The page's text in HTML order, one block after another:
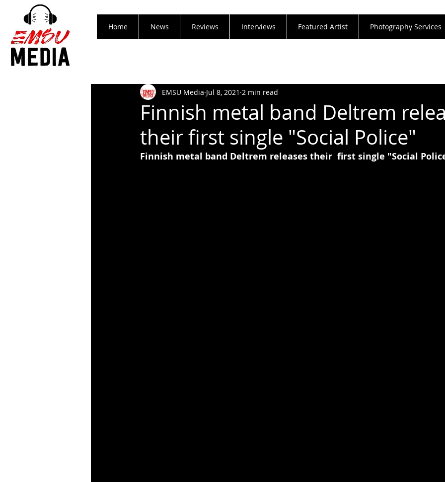
Home News Reviews Interviews Featured Artist Photography Services
Finnish metal band Deltrem
their first single "Social Police"
EMSU Media Jul 8, 2021 2 min read
Finnish metal band Deltrem releases their  first single "Social